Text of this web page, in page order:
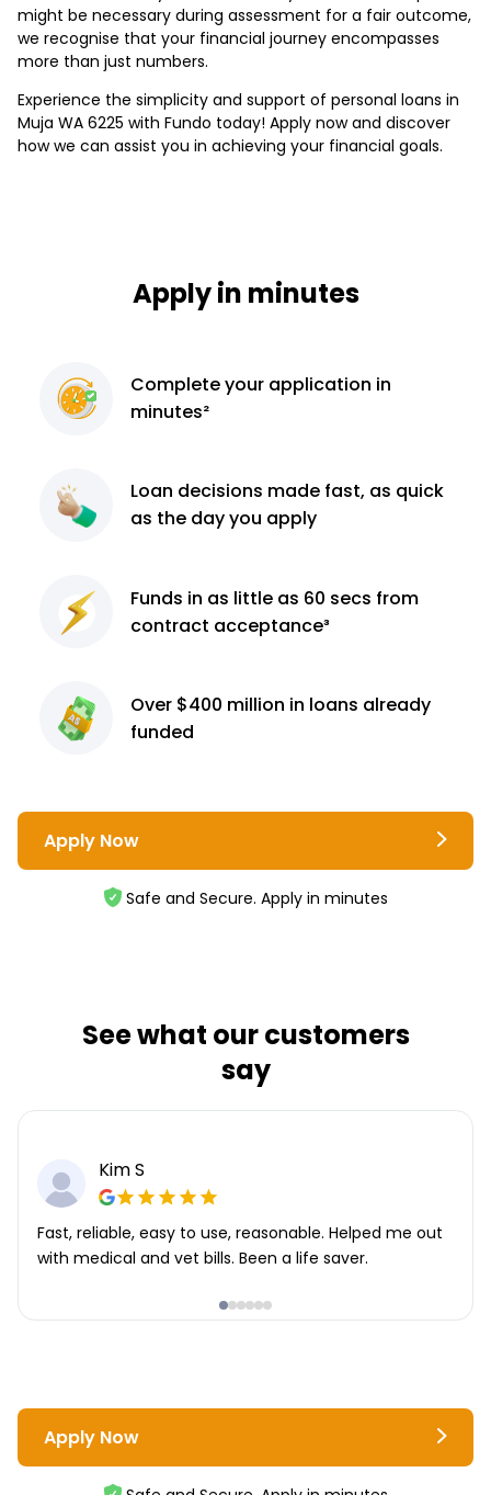
might be necessary during assessment for a fair outcome,
we recognise that your financial journey encompasses
more than just numbers.
Experience the simplicity and support of personal loans in
Muja WA 6225 with Fundo today! Apply now and discover
how we can assist you in achieving your financial goals.
Apply in minutes
Completeyour application in
minutes²
Loan decisions made fast, as quick
as the day you apply
Funds in as little as 60 secs from
contract acceptance³
Over $400 million in loans already
funded
Apply Now
Safe and Secure. Apply in minutes
See what our customers
say
Kim S
Fast, reliable, easy to use, reasonable. Helped me out
with medical and vet bills. Been a life saver.
Apply Now